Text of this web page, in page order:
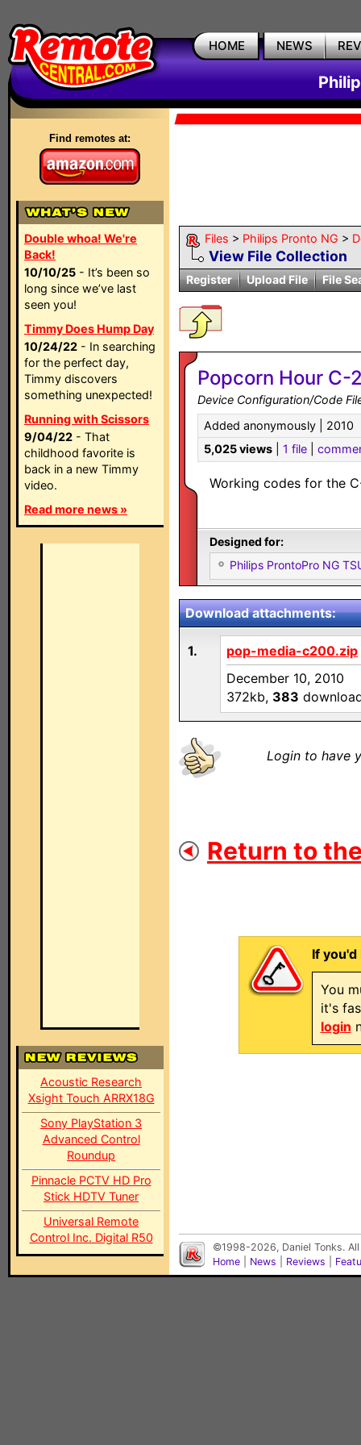
HOME NEWS
Find remotes at:
Double whoa! We're
Back!
10/10/25 - It’s been so
long since we’ve last
seen you!
Timmy Does Hump Day
10/24/22 - In searching
for the perfect day,
Timmy discovers
something unexpected!
Running with Scissors
9/04/22 - That
childhood favorite is
back in a new Timmy
video.
Read more news »
Acoustic Research
Xsight Touch ARRX18G
Sony PlayStation 3
Advanced Control
Roundup
Pinnacle PCTV HD Pro
Stick HDTV Tuner
Universal Remote
Control Inc. Digital R50
Files > Philips Pronto NG >
View File Collection
Register Upload File File
Popcorn Hour
Device Configuration/Code
Added anonymously | 2010
5,025 views
1 file
Working codes for the
Designed for:
Philips ProntoPro NG
Download attachments:
1.
pop-media-c200.zip
December 10, 2010
372kb, 383
Login to have
Return to
If
You
it's
login
©1998-2026, Daniel Tonks.
Home
News Reviews